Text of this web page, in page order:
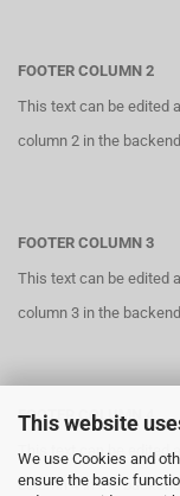
This website
We use Cookies and
ensure the basic
FOOTER COLUMN 2
This text can be edited
column 2 in the
FOOTER COLUMN 3
This text can be edited
column 3 in the
FOOTER COLUMN 4
This text can be edited
column 4 in the